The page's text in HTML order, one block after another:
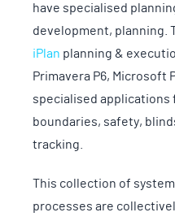
have specialised
development, planning.
iPlan planning &
Primavera P6, Microsoft
specialised applications
boundaries, safety,
tracking.
This collection of
processes are